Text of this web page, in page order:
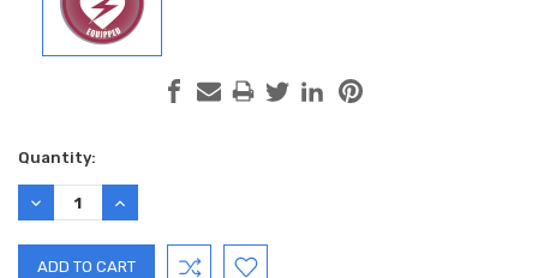
Current
Stock:
Quantity:
DECREASE
QUANTITY:
INCREASE
QUANTITY: